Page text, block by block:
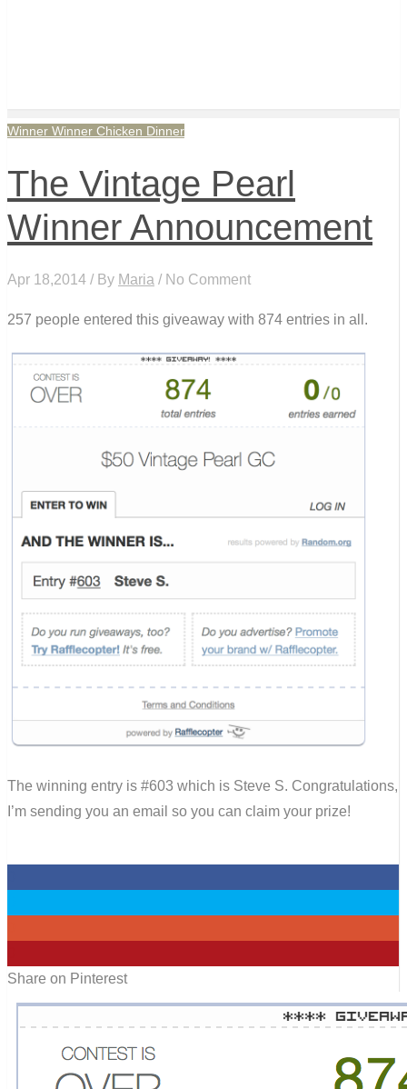
Winner Winner Chicken Dinner
The Vintage Pearl
Winner Announcement
Apr 18,2014 / By Maria / No Comment
257 people entered this giveaway with 874 entries in all.
The winning entry is #603 which is Steve S. Congratulations,
I’m sending you an email so you can claim your prize!
Share on Pinterest